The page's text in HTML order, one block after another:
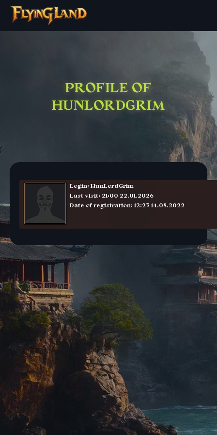
PROFILE OF
HUNLORDGRIM
Login: HunLordGrim
Last visit: 21:00 22.01.2026
Date of registration: 12:23 14.08.2022